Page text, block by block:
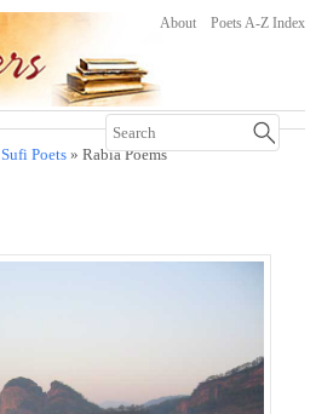
About Poets A-Z Index
Sufi Poets» Rabia Poems